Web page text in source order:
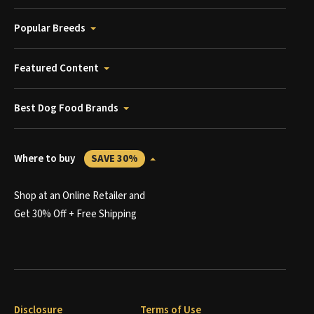
Popular Breeds
Featured Content
Best Dog Food Brands
Where to buy SAVE 30%
Shop at an Online Retailer and
Get 30% Off + Free Shipping
Disclosure Terms of Use